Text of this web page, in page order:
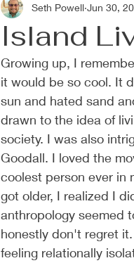
Island
Seth Powell Jun 30,
Growing up, I
it would be so cool. It
sun and hated sand
drawn to the idea of
society. I was also
Goodall. I loved the
coolest person ever in
got older, I realized I
anthropology seemed
honestly don't regret
feeling relationally